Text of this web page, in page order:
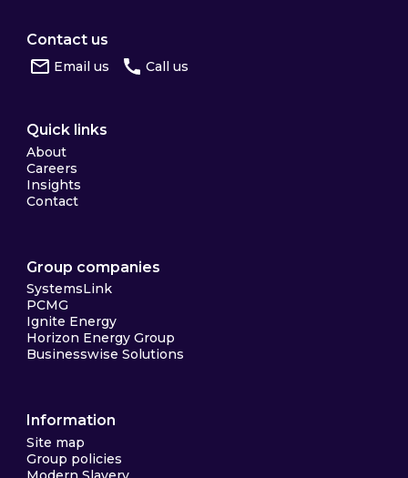
Contact us
Email us Call us
Quick links
About
Careers
Insights
Contact
Group companies
SystemsLink
PCMG
Ignite Energy
Horizon Energy Group
Businesswise Solutions
Information
Site map
Group policies